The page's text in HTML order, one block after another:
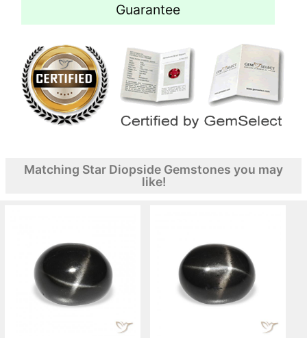
Guarantee
Matching Star Diopside Gemstones you may
like!